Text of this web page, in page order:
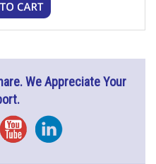
We Appreciate Your
YouTubeInstagram